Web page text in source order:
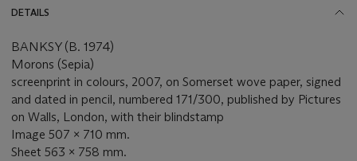
DETAILS
BANKSY (B. 1974)
Morons (Sepia)
screenprint in colours, 2007, on Somerset wove paper, signed
and dated in pencil, numbered 171/300, published by Pictures
on Walls, London, with their blindstamp
Image 507 x 710 mm.
Sheet 563 x 758 mm.